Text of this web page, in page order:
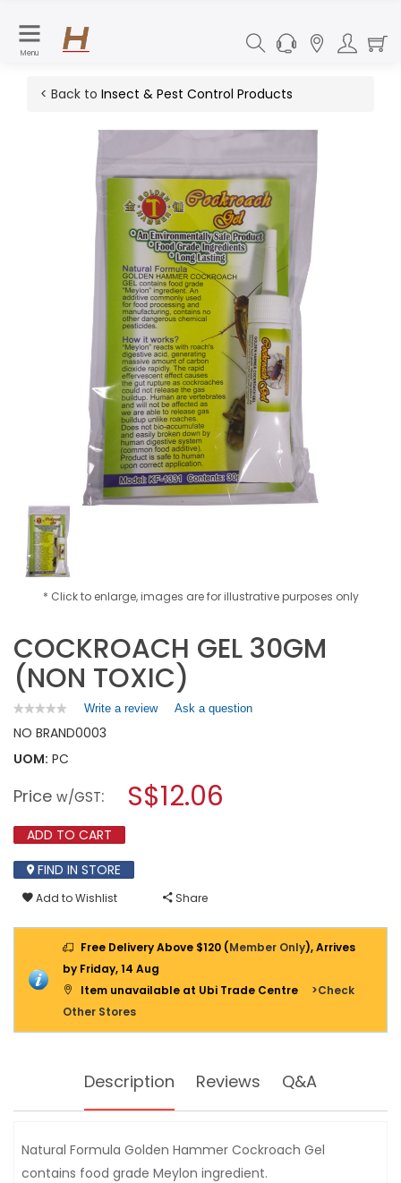
Menu
< Back to Insect & Pest Control Products
* Click to enlarge, images are for illustrative purposes only
COCKROACH GEL 30GM
(NON TOXIC)
★★★★★
★★★★★
rating
for
GEL
30GM
TOXIC)
Write a review.
a
modal
Ask a question
NO BRAND0003
UOM: PC
Price w/GST: S$12.06
ADD TO CART
FIND IN STORE
Add to Wishlist Share
Free Delivery Above $120 (Member Only), Arrives
by Friday, 14 Aug
Item unavailable at Ubi Trade Centre
>Check
Other Stores
Description Reviews Q&A
Natural Formula Golden Hammer Cockroach Gel
contains food grade Meylon ingredient.